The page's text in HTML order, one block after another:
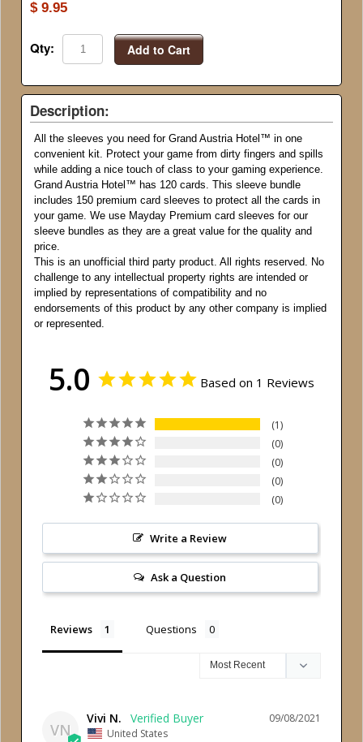
$ 9.95
Qty: Add to Cart
Description:
All the sleeves you need for Grand Austria Hotel ™ in one
convenient kit. Protect your game from dirty fingers and spills
while adding a nice touch of class to your gaming experience.
Grand Austria Hotel ™ has 120 cards. This sleeve bundle
includes 150 premium card sleeves to protect all the cards in
your game. We use Mayday Premium card sleeves for our
sleeve bundles as they are a great value for the quality and
price.
This is an unofficial third party product. All rights reserved. No
challenge to any intellectual property rights are intended or
implied by representations of compatibility and no
endorsements of this product by any other company is implied
or represented.
5.0 Based on 1 Reviews
1
0
0
0
0
Write a Review
Ask a Question
Reviews Questions
VN
09/08/2021
Vivi N.
United States